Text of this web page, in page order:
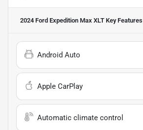
2024 Ford Expedition Max XLT Key Features
Android Auto
Apple CarPlay
Automatic climate control